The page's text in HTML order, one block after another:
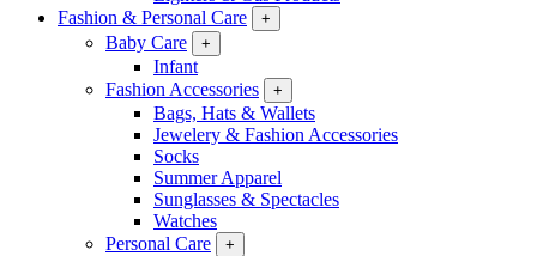
Fashion & Personal Care
+
Baby Care +
Infant
Fashion Accessories
+
Bags, Hats & Wallets
Jewelery & Fashion Accessories
Socks
Summer Apparel
Sunglasses & Spectacles
Watches
Personal Care
+